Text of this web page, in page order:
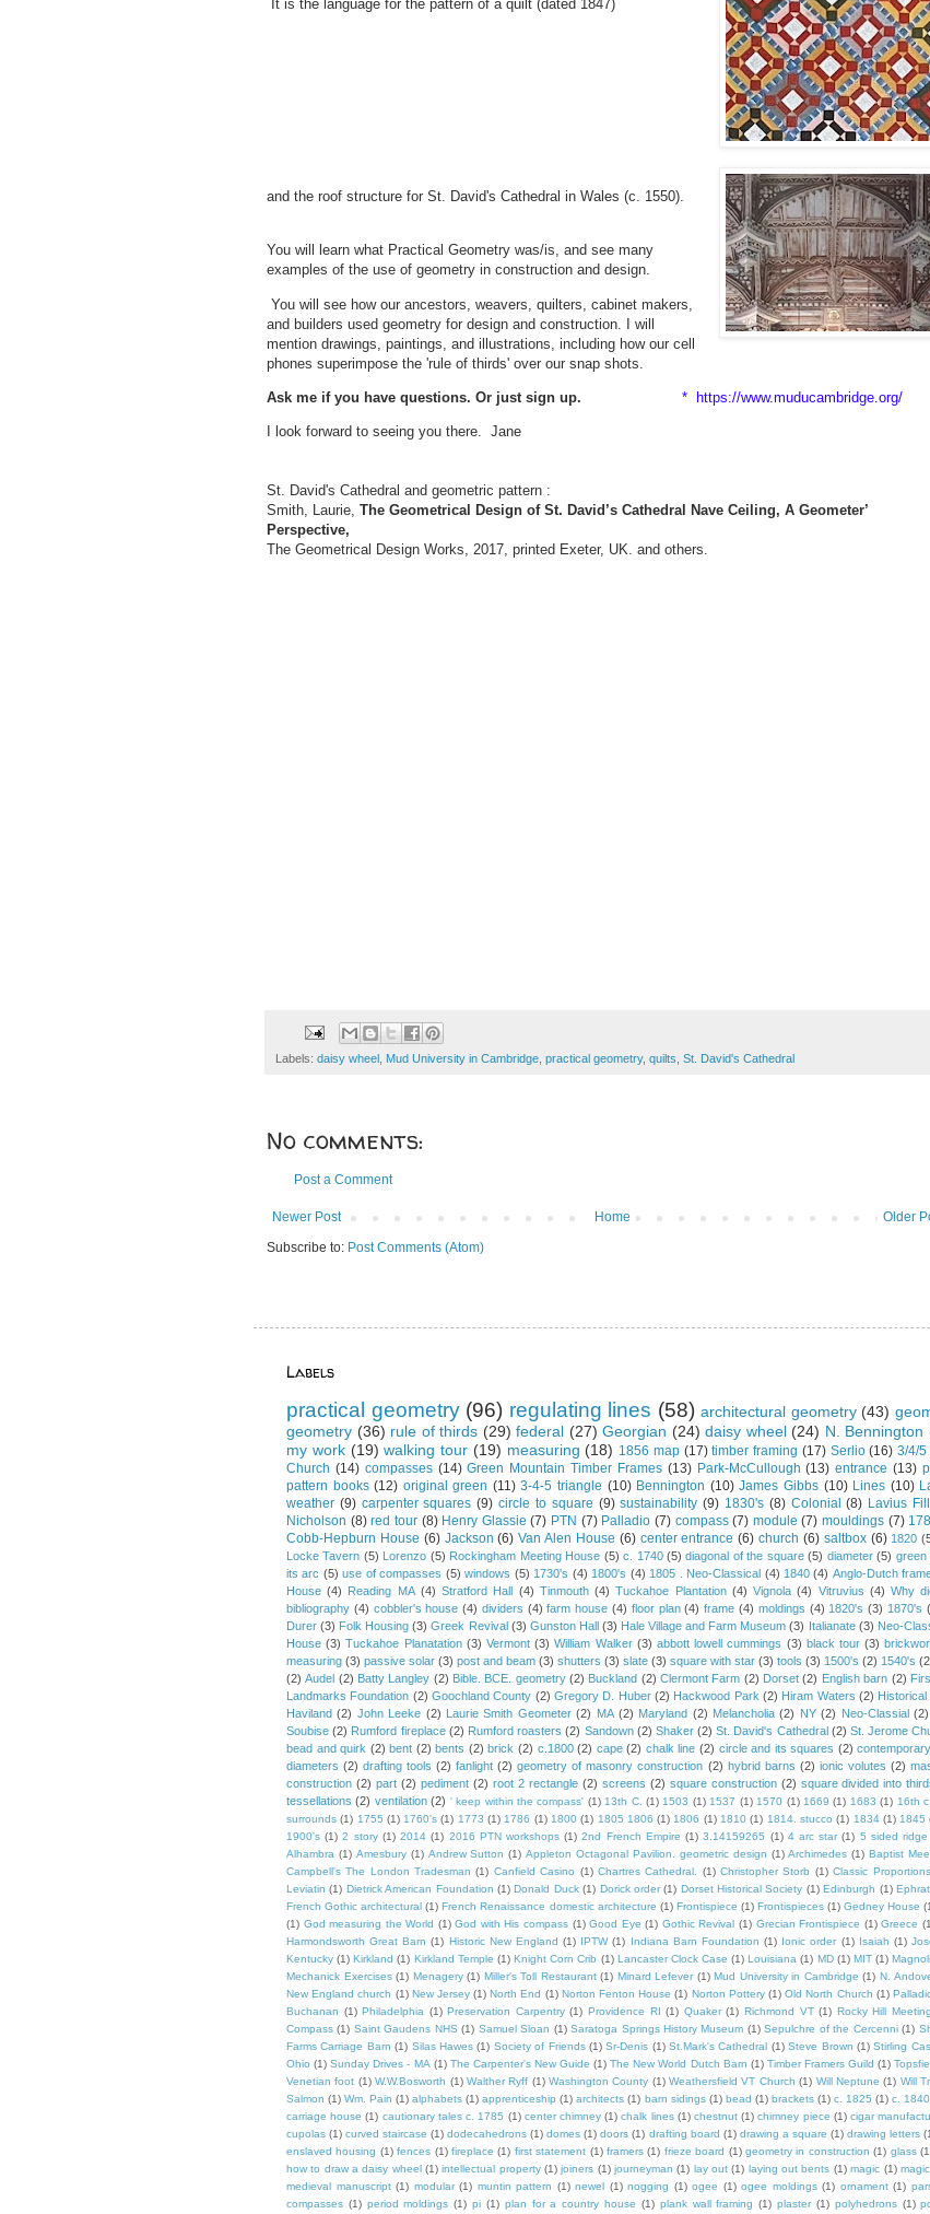
It is the language for the pattern of a quilt (dated 1847)
and the roof structure for St. David's Cathedral in Wales (c. 1550).
You will learn what Practical Geometry was/is, and see many
examples of the use of geometry in construction and design.
You will see how our ancestors, weavers, quilters, cabinet makers,
and builders used geometry for design and construction. I will
mention drawings, paintings, and illustrations, including how our cell
phones superimpose the 'rule of thirds' over our snap shots.
Ask me if you have questions. Or just sign up. * https://www.muducambridge.org/
I look forward to seeing you there. Jane
St. David's Cathedral and geometric pattern :
Smith, Laurie, The Geometrical Design of St. David’s Cathedral Nave Ceiling, A Geometer’
Perspective,
The Geometrical Design Works, 2017, printed Exeter, UK. and others.
Labels: daisy wheel Mud University in Cambridge practical geometry, quilts St. David's Cathedral
No comments:
Post a Comment
Newer Post Older
Home
Subscribe to: Post Comments (Atom)
Labels
practical geometry (96) regulating lines (58) architectural geometry (43)
geometry (36) rule of thirds (29) federal (27) Georgian (24) daisy wheel (24) N. Bennington
my work (19) walking tour (19) measuring (18) 1856 map (17) timber framing (17) Serlio (16) 3/4/5
Church (14) compasses (14) Green Mountain Timber Frames (13) Park-McCullough (13) entrance (13)
pattern books (12) original green (11) 3-4-5 triangle (10) Bennington (10) James Gibbs (10) Lines (10)
weather (9) carpenter squares (9) circle to square (9) sustainability (9) 1830's (8) Colonial (8) Lavius
Nicholson (8) red tour (8) Henry Glassie (7) PTN (7) Palladio (7) compass (7) module (7) mouldings (7)
Cobb-Hepburn House (6) Jackson (6) Van Alen House (6) center entrance (6) church (6) saltbox (6) 1820
Locke Tavern (5) Lorenzo (5) Rockingham Meeting House (5) c. 1740 (5) diagonal of the square (5) diameter (5) green
its arc (5) use of compasses (5) windows (5) 1730's (4) 1800's (4) 1805 . Neo-Classical (4) 1840 (4) Anglo-Dutch
House (4) Reading MA (4) Stratford Hall (4) Tinmouth (4) Tuckahoe Plantation (4) Vignola (4) Vitruvius (4) Why
bibliography (4) cobbler's house (4) dividers (4) farm house (4) floor plan (4) frame (4) moldings (4) 1820's (3) 1870's
Durer (3) Folk Housing (3) Greek Revival (3) Gunston Hall (3) Hale Village and Farm Museum (3) Italianate (3) Neo-
House (3) Tuckahoe Planatation (3) Vermont (3) William Walker (3) abbott lowell cummings (3) black tour (3)
measuring (3) passive solar (3) post and beam (3) shutters (3) slate (3) square with star (3) tools (3) 1500's (2) 1540's
(2) Audel (2) Batty Langley (2) Bible. BCE. geometry (2) Buckland (2) Clermont Farm (2) Dorset (2) English barn (2)
Landmarks Foundation (2) Goochland County (2) Gregory D. Huber (2) Hackwood Park (2) Hiram Waters (2) Historical
Haviland (2) John Leeke (2) Laurie Smith Geometer (2) MA (2) Maryland (2) Melancholia (2) NY (2) Neo-Classial (2)
Soubise (2) Rumford fireplace (2) Rumford roasters (2) Sandown (2) Shaker (2) St. David's Cathedral (2) St. Jerome
bead and quirk (2) bent (2) bents (2) brick (2) c.1800 (2) cape (2) chalk line (2) circle and its squares (2) contemporary
diameters (2) drafting tools (2) fanlight (2) geometry of masonry construction (2) hybrid barns (2) ionic volutes (2)
construction (2) part (2) pediment (2) root 2 rectangle (2) screens (2) square construction (2) square divided into
tessellations (2) ventilation (2) ' keep within the compass' (1) 13th C. (1) 1503 (1) 1537 (1) 1570 (1) 1669 (1) 1683 (1) 16th c.
surrounds (1) 1755 (1) 1760's (1) 1773 (1) 1786 (1) 1800 (1) 1805 1806 (1) 1806 (1) 1810 (1) 1814. stucco (1) 1834 (1) 1845
1900's (1) 2 story (1) 2014 (1) 2016 PTN workshops (1) 2nd French Empire (1) 3.14159265 (1) 4 arc star (1) 5 sided ridge
Alhambra (1) Amesbury (1) Andrew Sutton (1) Appleton Octagonal Pavilion. geometric design (1) Archimedes (1) Baptist
Campbell's The London Tradesman (1) Canfield Casino (1) Chartres Cathedral. (1) Christopher Storb (1) Classic Proportions
Leviatin (1) Dietrick American Foundation (1) Donald Duck (1) Dorick order (1) Dorset Historical Society (1) Edinburgh (1)
French Gothic architectural (1) French Renaissance domestic architecture (1) Frontispiece (1) Frontispieces (1) Gedney House
(1) God measuring the World (1) God with His compass (1) Good Eye (1) Gothic Revival (1) Grecian Frontispiece (1) Greece
Harmondsworth Great Barn (1) Historic New England (1) IPTW (1) Indiana Barn Foundation (1) Ionic order (1) Isaiah (1)
Kentucky (1) Kirkland (1) Kirkland Temple (1) Knight Corn Crib (1) Lancaster Clock Case (1) Louisiana (1) MD (1) MIT (1)
Mechanick Exercises (1) Menagery (1) Miller's Toll Restaurant (1) Minard Lefever (1) Mud University in Cambridge (1) N.
New England church (1) New Jersey (1) North End (1) Norton Fenton House (1) Norton Pottery (1) Old North Church (1)
Buchanan (1) Philadelphia (1) Preservation Carpentry (1) Providence RI (1) Quaker (1) Richmond VT (1) Rocky Hill
Compass (1) Saint Gaudens NHS (1) Samuel Sloan (1) Saratoga Springs History Museum (1) Sepulchre of the Cercenni (1)
Farms Carriage Barn (1) Silas Hawes (1) Society of Friends (1) Sr-Denis (1) St.Mark's Cathedral (1) Steve Brown (1) Stirling
Ohio (1) Sunday Drives - MA (1) The Carpenter's New Guide (1) The New World Dutch Barn (1) Timber Framers Guild (1)
Venetian foot (1) W.W.Bosworth (1) Walther Ryff (1) Washington County (1) Weathersfield VT Church (1) Will Neptune (1) Will
Salmon (1) Wm. Pain (1) alphabets (1) apprenticeship (1) architects (1) barn sidings (1) bead (1) brackets (1) c. 1825 (1) c. 1840
carriage house (1) cautionary tales c. 1785 (1) center chimney (1) chalk lines (1) chestnut (1) chimney piece (1) cigar
cupolas (1) curved staircase (1) dodecahedrons (1) domes (1) doors (1) drafting board (1) drawing a square (1) drawing letters
enslaved housing (1) fences (1) fireplace (1) first statement (1) framers (1) frieze board (1) geometry in construction (1) glass
how to draw a daisy wheel (1) intellectual property (1) joiners (1) journeyman (1) lay out (1) laying out bents (1) magic (1)
medieval manuscript (1) modular (1) muntin pattern (1) newel (1) nogging (1) ogee (1) ogee moldings (1) ornament (1)
compasses (1) period moldings (1) pi (1) plan for a country house (1) plank wall framing (1) plaster (1) polyhedrons (1)